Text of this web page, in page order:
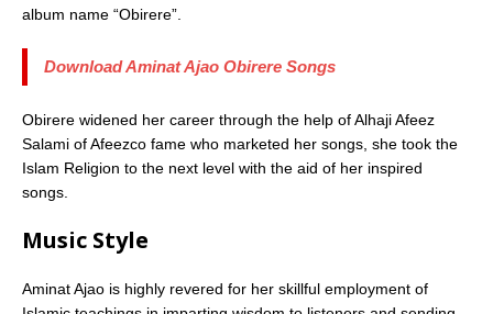
album name “Obirere”.
Download Aminat Ajao Obirere Songs
Obirere widened her career through the help of Alhaji Afeez
Salami of Afeezco fame who marketed her songs, she took the
Islam Religion to the next level with the aid of her inspired
songs.
Music Style
Aminat Ajao is highly revered for her skillful employment of